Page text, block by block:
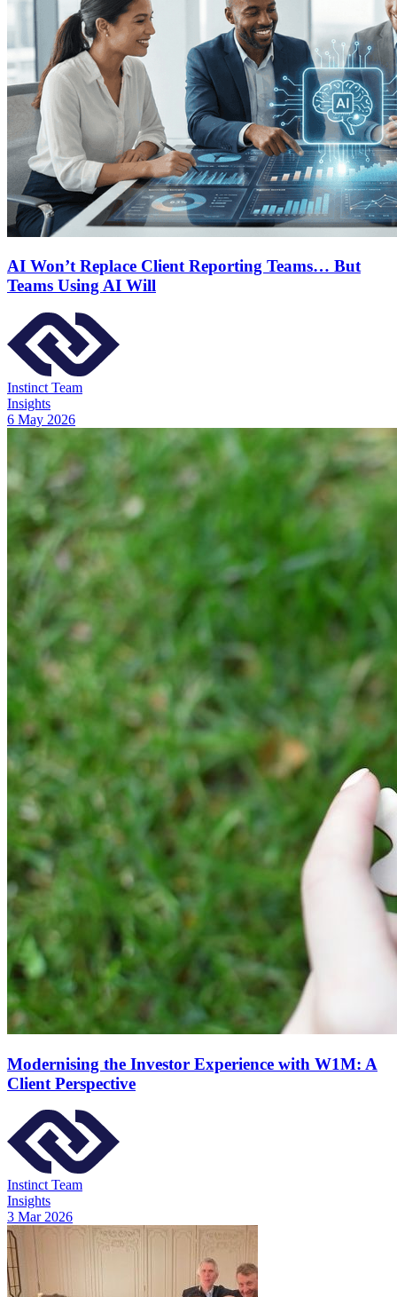
AI Won’t Replace Client Reporting Teams… But
Teams Using AI Will
Instinct Team
Insights
6 May 2026
Modernising the Investor Experience with W1M: A
Client Perspective
Instinct Team
Insights
3 Mar 2026